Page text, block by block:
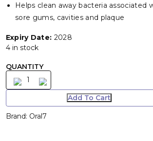
Helps clean away bacteria associated
sore gums, cavities and plaque
Expiry Date: 2028
4 in stock
QUANTITY
Add To Cart
Brand: Oral7